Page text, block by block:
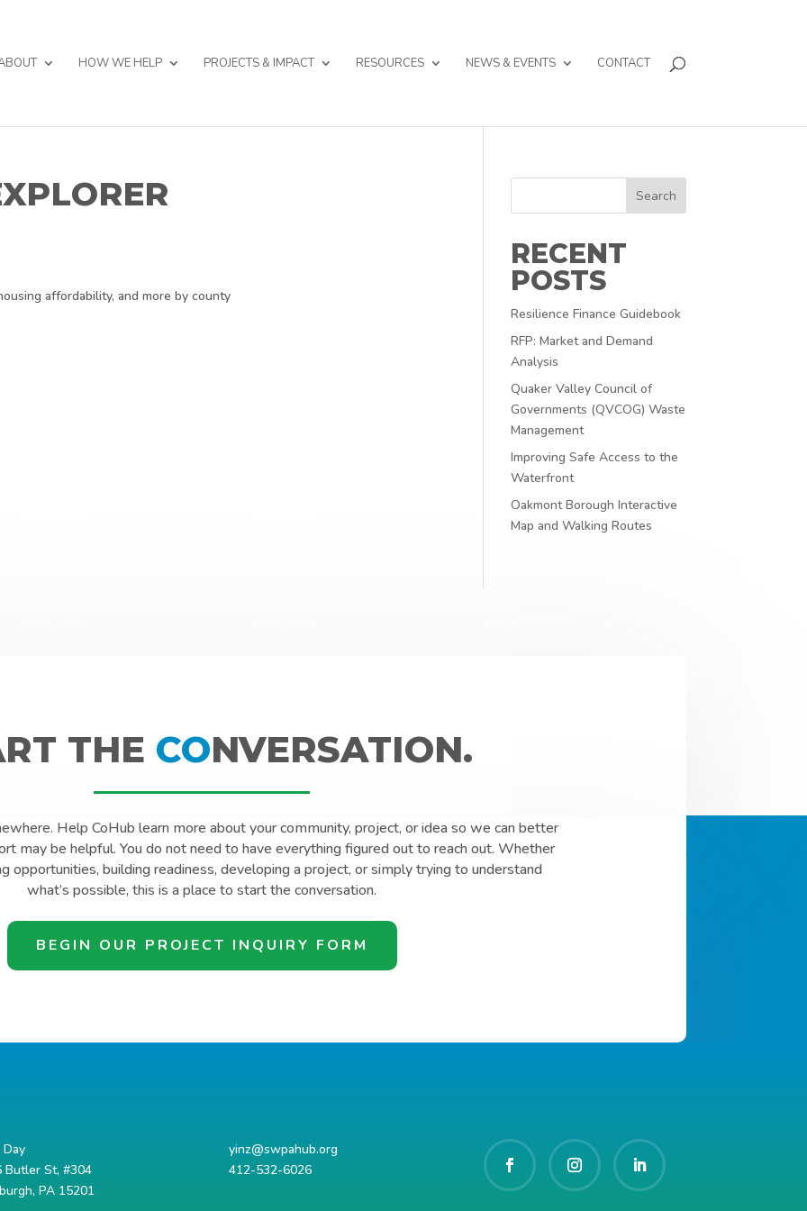
HOW WE HELP PROJECTS & IMPACT RESOURCES NEWS & EVENTS CONTACT
affordability, and more by county
Search
RECENT
POSTS
Resilience Finance Guidebook
RFP: Market and Demand
Analysis
Quaker Valley Council of
Governments (QVCOG) Waste
Management
Improving Safe Access to the
Waterfront
Oakmont Borough Interactive
Map and Walking Routes
THE CONVERSATION.
Help CoHub learn more about your community, project, or idea so we can better
may be helpful. You do not need to have everything figured out to reach out. Whether
opportunities, building readiness, developing a project, or simply trying to understand
what’s possible, this is a place to start the conversation.
BEGIN OUR PROJECT INQUIRY FORM
Day
Butler St, #304
PA 15201
yinz@swpahub.org
412-532-6026